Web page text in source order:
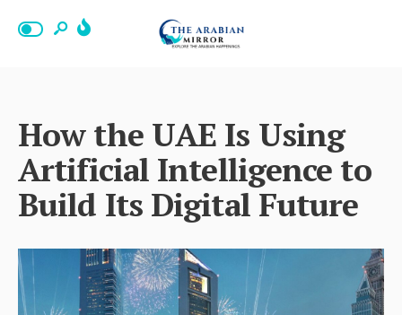
How the UAE Is Using
Artificial Intelligence to
Build Its Digital Future